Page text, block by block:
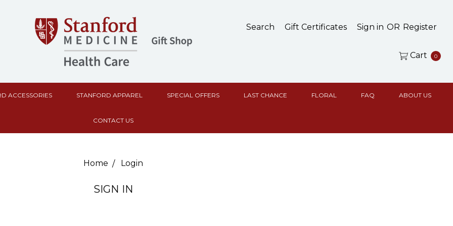
Search Gift Certificates Sign in OR Register
Cart 0
ACCESSORIES STANFORD APPAREL SPECIAL OFFERS LAST CHANCE FLORAL FAQ ABOUT US
CONTACT US
Home Login
SIGN IN